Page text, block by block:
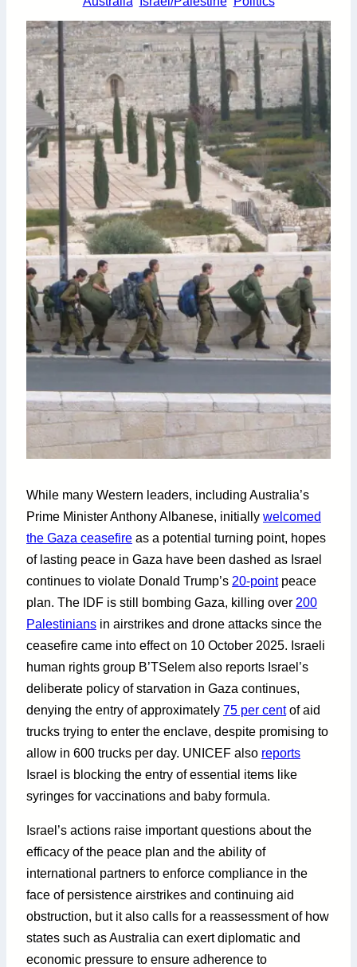
While many Western leaders, including Australia’s
Prime Minister Anthony Albanese, initially welcomed
the Gaza ceasefire as a potential turning point, hopes
of lasting peace in Gaza have been dashed as Israel
continues to violate Donald Trump’s 20-pointpeace
plan. The IDF is still bombing Gaza, killing over 200
Palestinians in airstrikes and drone attacks since the
ceasefire came into effect on 10 October 2025. Israeli
human rights group B’TSelem also reports Israel’s
deliberate policy of starvation in Gaza continues,
denying the entry of approximately 75 per centof aid
trucks trying to enter the enclave, despite promising to
allow in 600 trucks per day. UNICEF also reports
Israel is blocking the entry of essential items like
syringes for vaccinations and baby formula.
Israel’s actions raise important questions about the
efficacy of the peace plan and the ability of
international partners to enforce compliance in the
face of persistence airstrikes and continuing aid
obstruction, but it also calls for a reassessment of how
states such as Australia can exert diplomatic and
economic pressure to ensure adherence to